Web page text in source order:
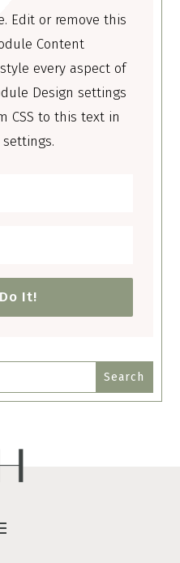
Edit or remove this
Content
every aspect of
Design settings
CSS to this text in
It!